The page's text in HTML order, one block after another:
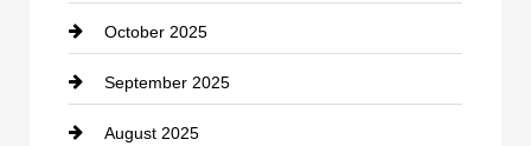
Career and Jobs
Carpet Cleaning
Casino
October 2025
September 2025
August 2025